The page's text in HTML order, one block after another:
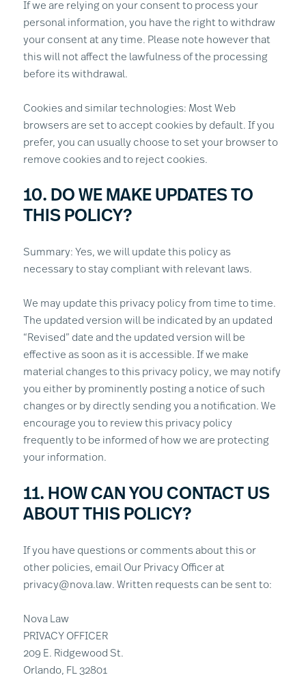
If we are relying on your consent to process your
personal information, you have the right to withdraw
your consent at any time. Please note however that
this will not affect the lawfulness of the processing
before its withdrawal.
Cookies and similar technologies: Most Web
browsers are set to accept cookies by default. If you
prefer, you can usually choose to set your browser to
remove cookies and to reject cookies.
10. DO WE MAKE UPDATES TO
THIS POLICY?
Summary: Yes, we will update this policy as
necessary to stay compliant with relevant laws.
We may update this privacy policy from time to time.
The updated version will be indicated by an updated
“Revised” date and the updated version will be
effective as soon as it is accessible. If we make
material changes to this privacy policy, we may notify
you either by prominently posting a notice of such
changes or by directly sending you a notification. We
encourage you to review this privacy policy
frequently to be informed of how we are protecting
your information.
11. HOW CAN YOU CONTACT US
ABOUT THIS POLICY?
If you have questions or comments about this or
other policies, email Our Privacy Officer at
privacy@nova.law. Written requests can be sent to:
Nova Law
PRIVACY OFFICER
209 E. Ridgewood St.
Orlando, FL 32801